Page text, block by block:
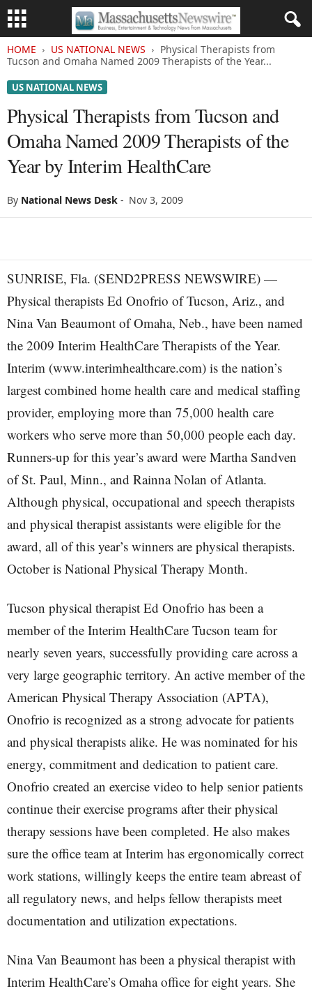
HOME US NATIONAL NEWS
Physical Therapists from
Tucson and Omaha Named 2009 Therapists of the Year...
US NATIONAL NEWS
Physical Therapists from Tucson and
Omaha Named 2009 Therapists of the
Year by Interim HealthCare
By National News Desk - Nov 3, 2009
SUNRISE, Fla. (SEND2PRESS NEWSWIRE) —
Physical therapists Ed Onofrio of Tucson, Ariz., and
Nina Van Beaumont of Omaha, Neb., have been named
the 2009 Interim HealthCare Therapists of the Year.
Interim (www.interimhealthcare.com) is the nation’s
largest combined home health care and medical staffing
provider, employing more than 75,000 health care
workers who serve more than 50,000 people each day.
Runners-up for this year’s award were Martha Sandven
of St. Paul, Minn., and Rainna Nolan of Atlanta.
Although physical, occupational and speech therapists
and physical therapist assistants were eligible for the
award, all of this year’s winners are physical therapists.
October is National Physical Therapy Month.
Tucson physical therapist Ed Onofrio has been a
member of the Interim HealthCare Tucson team for
nearly seven years, successfully providing care across a
very large geographic territory. An active member of the
American Physical Therapy Association (APTA),
Onofrio is recognized as a strong advocate for patients
and physical therapists alike. He was nominated for his
energy, commitment and dedication to patient care.
Onofrio created an exercise video to help senior patients
continue their exercise programs after their physical
therapy sessions have been completed. He also makes
sure the office team at Interim has ergonomically correct
work stations, willingly keeps the entire team abreast of
all regulatory news, and helps fellow therapists meet
documentation and utilization expectations.
Nina Van Beaumont has been a physical therapist with
Interim HealthCare’s Omaha office for eight years. She